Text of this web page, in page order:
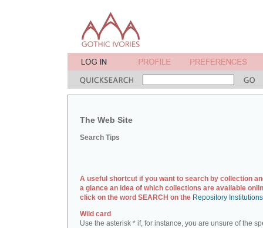
The Web Site
Search Tips
A useful shortcut if you want to search by collection
a glance an idea of which collections are available
click on the word SEARCH on the Repository
Wild card
Use the asterisk * if, for instance, you are unsure of the